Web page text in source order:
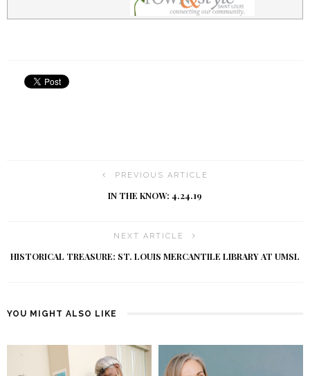
PREVIOUS ARTICLE
IN THE KNOW: 4.24.19
NEXT ARTICLE
HISTORICAL TREASURE: ST. LOUIS MERCANTILE LIBRARY AT UMSL
YOU MIGHT ALSO LIKE